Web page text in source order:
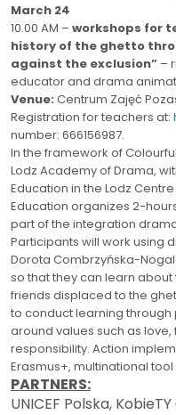
March 24
10.00 AM – workshops for
history of the ghetto
against the exclusion” –
educator and drama
Venue: Centrum Zajęć
Registration for teachers at:
number: 666156987.
In the framework of
Lodz Academy of Drama,
Education in the Lodz
Education organizes 2-
part of the integration
Participants will work using
Dorota Combrzyńska-
so that they can learn
friends displaced to the
to conduct learning
around values such as
responsibility. Action
Erasmus+, multinational
PARTNERS:
UNICEF Polska,